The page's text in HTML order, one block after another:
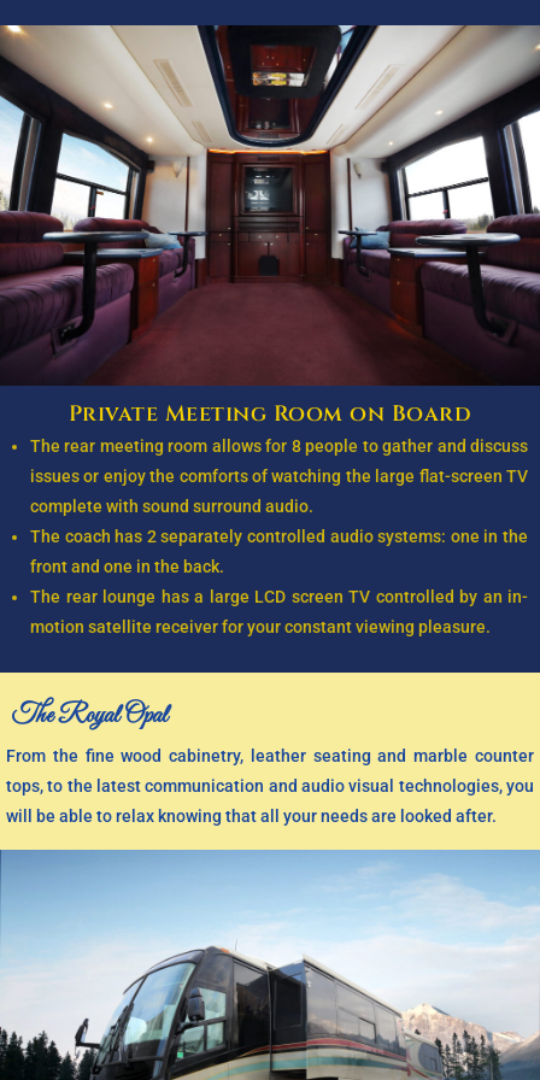
Private Meeting Room on Board
The rear meeting room allows for 8 people to gather and discuss
issues or enjoy the comforts of watching the large flat-screen TV
complete with sound surround audio.
The coach has 2 separately controlled audio systems: one in the
front and one in the back.
The rear lounge has a large LCD screen TV controlled by an in-
motion satellite receiver for your constant viewing pleasure.
The Royal Opal
From the fine wood cabinetry, leather seating and marble counter
tops, to the latest communication and audio visual technologies, you
will be able to relax knowing that all your needs are looked after.